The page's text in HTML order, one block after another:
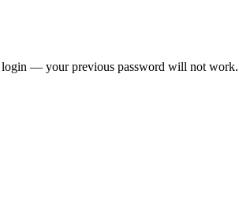
login — your previous password will not work.